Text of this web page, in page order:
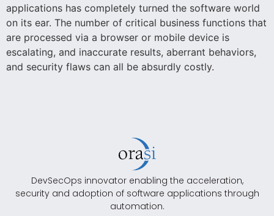
applications has completely turned the software world
on its ear. The number of critical business functions that
are processed via a browser or mobile device is
escalating, and inaccurate results, aberrant behaviors,
and security flaws can all be absurdly costly.
DevSecOps innovator enabling the acceleration,
security and adoption of software applications through
automation.